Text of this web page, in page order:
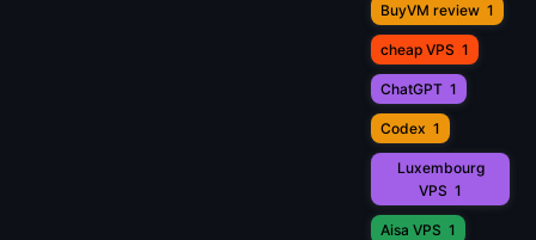
BuyVM review 1
cheap VPS 1
ChatGPT 1
Codex 1
Luxembourg
VPS 1
Aisa VPS 1